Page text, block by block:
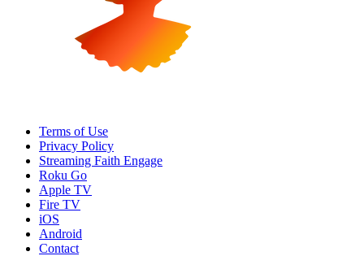
Terms of Use
Privacy Policy
Streaming Faith Engage
Roku Go
Apple TV
Fire TV
iOS
Android
Contact